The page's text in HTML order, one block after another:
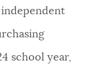
independent
school year,